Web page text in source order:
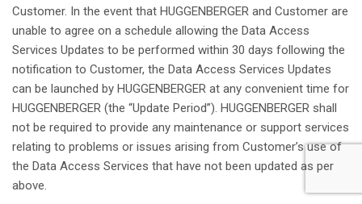
Customer. In the event that HUGGENBERGER and Customer are
unable to agree on a schedule allowing the Data Access
Services Updates to be performed within 30 days following the
notification to Customer, the Data Access Services Updates
can be launched by HUGGENBERGER at any convenient time for
HUGGENBERGER (the “Update Period”). HUGGENBERGER shall
not be required to provide any maintenance or support services
relating to problems or issues arising from Customer’suse of
the Data Access Services that have not been updated as per
above.